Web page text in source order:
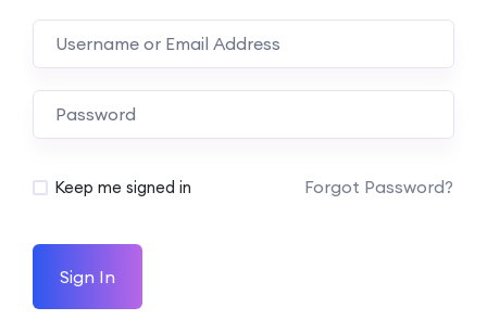
Keep me signed in Forgot Password?
Sign In